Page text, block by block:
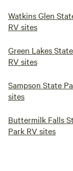
Watkins Glen
RV sites
Green Lakes
RV sites
Sampson State
sites
Buttermilk Falls
Park RV sites